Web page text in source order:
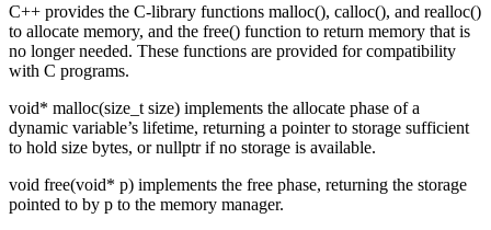
C++ provides the C-library functions malloc(), calloc(), and realloc()
to allocate memory, and the free() function to return memory that is
no longer needed. These functions are provided for compatibility
with C programs.
void* malloc(size_t size) implements the allocate phase of a
dynamic variable’s lifetime, returning a pointer to storage sufficient
to hold size bytes, or nullptr if no storage is available.
void free(void* p) implements the free phase, returning the storage
pointed to by p to the memory manager.